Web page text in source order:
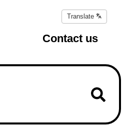
Translate
page
Translate
Contact us